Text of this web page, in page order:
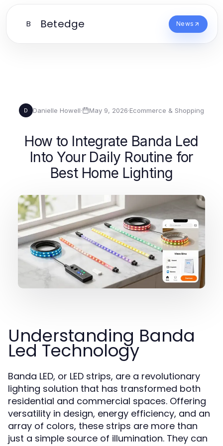
B Betedge News
D Danielle Howell· May 9, 2026·Ecommerce & Shopping
How to Integrate Banda Led
Into Your Daily Routine for
Best Home Lighting
Understanding Banda
Led Technology
Banda LED, or LED strips, are a revolutionary
lighting solution that has transformed both
residential and commercial spaces. Offering
versatility in design, energy efficiency, and an
array of colors, these strips are more than
just a simple source of illumination. They can